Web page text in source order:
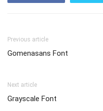
Previous article
Gomenasans Font
Next article
Grayscale Font